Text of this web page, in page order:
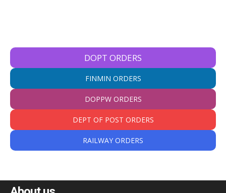
DOPT ORDERS
FINMIN ORDERS
DOPPW ORDERS
DEPT OF POST ORDERS
RAILWAY ORDERS